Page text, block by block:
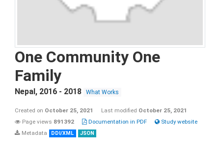
One Community One
Family
Nepal, 2016 - 2018 What Works
Created on October 25, 2021 Last modified October 25, 2021
Page views 891392 Documentation in PDF
Study website
Metadata
DDI/XML JSON